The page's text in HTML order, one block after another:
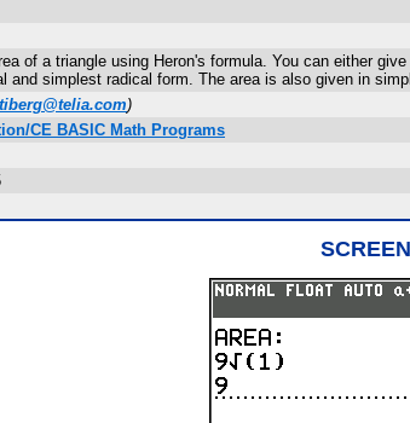
of a triangle using Heron's formula. You can either
and simplest radical form. The area is also given in
)
CE BASIC Math Programs